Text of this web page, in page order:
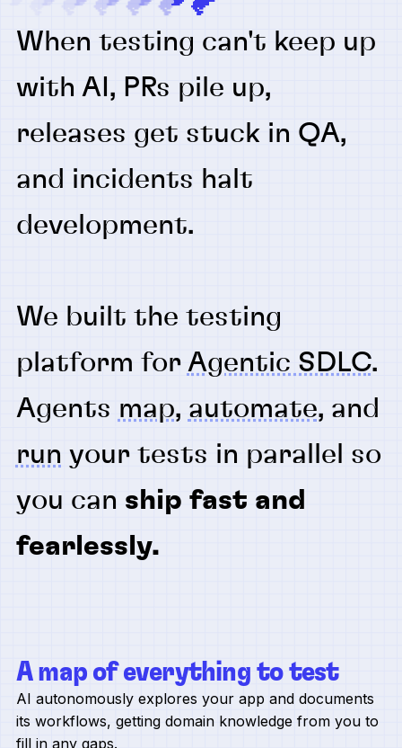
When testing can't keep up
with AI, PRs pile up,
releases get stuck in QA,
and incidents halt
development.
We built the testing
platform for Agentic SDLC.
Agents map, automate, and
run your tests in parallel so
you can ship fast and
fearlessly.
A map of everything to test
AI autonomously explores your app and documents
its workflows, getting domain knowledge from you to
fill in any gaps.